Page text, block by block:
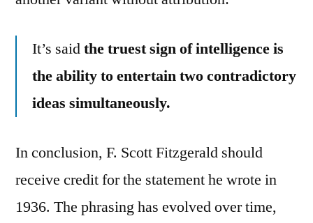
It’s saidthe truest sign of intelligence is
the ability to entertain two contradictory
ideas simultaneously.
In conclusion, F. Scott Fitzgerald should
receive credit for the statement he wrote in
1936. The phrasing has evolved over time,